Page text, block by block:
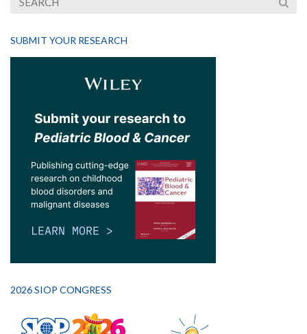
SUBMIT YOUR RESEARCH
2026 SIOP CONGRESS